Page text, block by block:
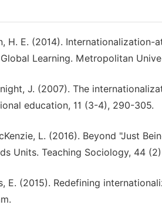
H. E. (2014).
Learning. Metropolitan
J. (2007). The
education, 11 (3-4), 290-305.
L. (2016). Beyond "Just
Units. Teaching Sociology, 44
E. (2015). Redefining